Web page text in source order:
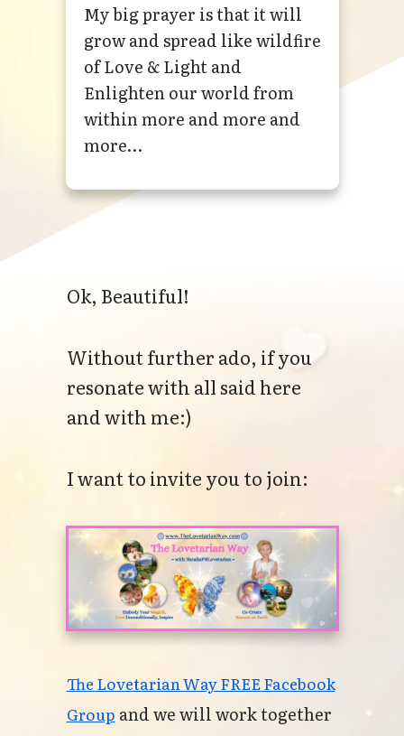
My big prayer is that it will
grow and spread like wildfire
of Love & Light and
Enlighten our world from
within more and more and
more…
Ok, Beautiful!
Without further ado, if you
resonate with all said here
and with me:)
I want to invite you to join:
The Lovetarian Way FREE Facebook
Group and we will work together